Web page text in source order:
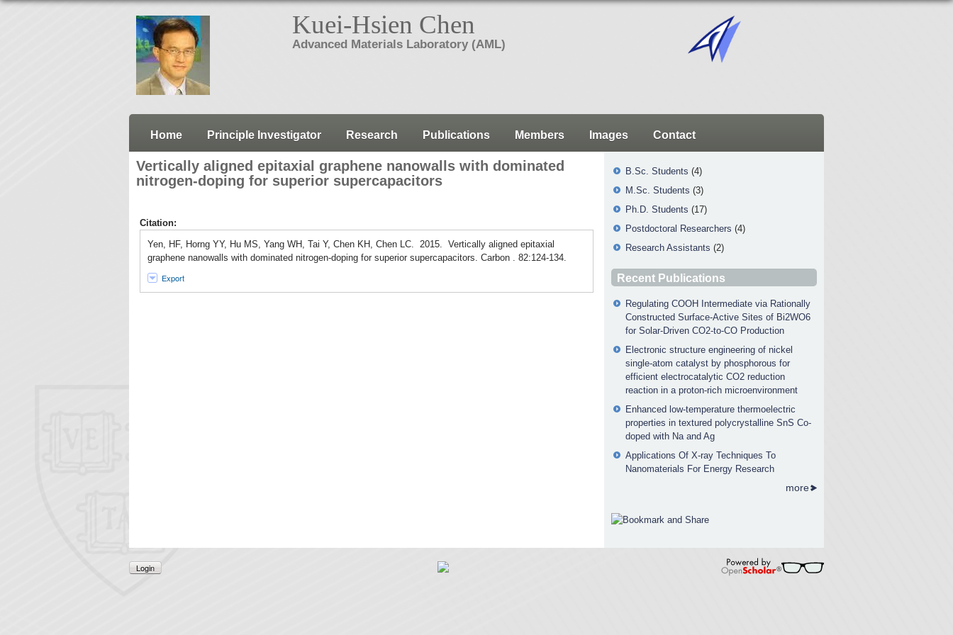
Kuei-Hsien Chen
Advanced Materials Laboratory (AML)
Home Principle Investigator Research Publications Members Images Contact
Vertically aligned epitaxial graphene nanowalls with dominated
nitrogen-doping for superior supercapacitors
Citation:
Yen, HF, Horng YY, Hu MS, Yang WH, Tai Y, Chen KH, Chen LC. 2015. Vertically aligned epitaxial
graphene nanowalls with dominated nitrogen-doping for superior supercapacitors. Carbon . 82:124-134.
Export
B.Sc. Students (4)
M.Sc. Students (3)
Ph.D. Students (17)
Postdoctoral Researchers (4)
Research Assistants (2)
Recent Publications
Regulating COOH Intermediate via Rationally
Constructed Surface-Active Sites of Bi2WO6
for Solar-Driven CO2-to-CO Production
Electronic structure engineering of nickel
single-atom catalyst by phosphorous for
efficient electrocatalytic CO2 reduction
reaction in a proton-rich microenvironment
Enhanced low-temperature thermoelectric
properties in textured polycrystalline SnS Co-
doped with Na and Ag
Applications Of X-ray Techniques To
Nanomaterials For Energy Research
more
Login